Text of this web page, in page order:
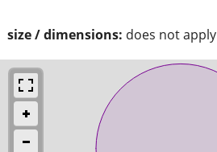
size / dimensions: does not apply